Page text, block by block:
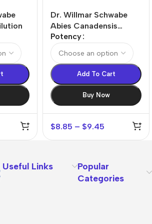
Dr. Willmar Schwabe
Abies Canadensis
Dilution
Potency
Add To Cart
Buy Now
$8.85 – $9.45
Useful Links
Popular
Categories